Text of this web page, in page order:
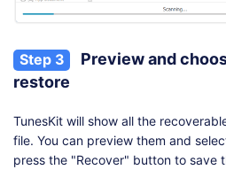
Step 3
Preview and
restore
TunesKit will show all the
file. You can preview them and
press the "Recover" button to save